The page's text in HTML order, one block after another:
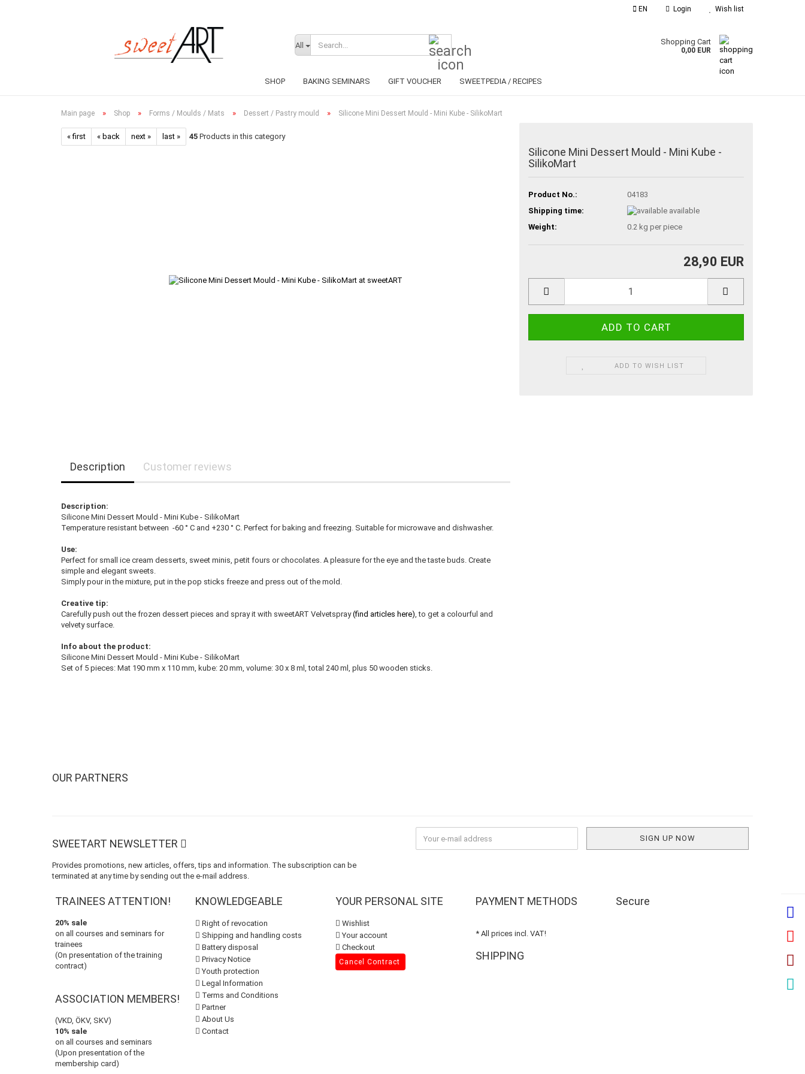
EN Login
Create a new account
Forgot password?
Wish list
All Shopping Cart
0,00 EUR
SHOP BAKING SEMINARS GIFT VOUCHER SWEETPEDIA / RECIPES
Main page » Shop » Forms / Moulds / Mats » Dessert / Pastry mould » Silicone Mini Dessert Mould - Mini Kube - SilikoMart
« first « back next » last » 45 Products in this category
Silicone Mini Dessert Mould - Mini Kube -
SilikoMart
Product No.:
04183
Shipping time:
available
Weight:
0.2 kg per piece
28,90 EUR
ADD TO WISH LIST
Description Customer reviews
Description:
Silicone Mini Dessert Mould - Mini Kube - SilikoMart
Temperature resistant between -60 ° C and +230 ° C. Perfect for baking and freezing. Suitable for microwave and dishwasher.
Use:
Perfect for small ice cream desserts, sweet minis, petit fours or chocolates. A pleasure for the eye and the taste buds. Create
simple and elegant sweets.
Simply pour in the mixture, put in the pop sticks freeze and press out of the mold.
Creative tip:
Carefully push out the frozen dessert pieces and spray it with sweetART Velvetspray(find articles here), to get a colourful and
velvety surface.
Info about the product:
Silicone Mini Dessert Mould - Mini Kube - SilikoMart
Set of 5 pieces: Mat 190 mm x 110 mm, kube: 20 mm, volume: 30 x 8 ml, total 240 ml, plus 50 wooden sticks.
OUR PARTNERS
SWEETART NEWSLETTER
Provides promotions, new articles, offers, tips and information. The subscription can be
terminated at any time by sending out the e-mail address.
TRAINEES ATTENTION!
20% sale
on all courses and seminars for
trainees
(On presentation of the training
contract)
ASSOCIATION MEMBERS!
(VKD, ÖKV, SKV)
10% sale
on all courses and seminars
(Upon presentation of the
membership card)
KNOWLEDGEABLE
Right of revocation
Shipping and handling costs
Battery disposal
Privacy Notice
Youth protection
Legal Information
Terms and Conditions
Partner
About Us
Contact
YOUR PERSONAL SITE
Wishlist
Your account
Checkout
Cancel Contract
PAYMENT METHODS
* All prices incl. VAT!
SHIPPING
Secure